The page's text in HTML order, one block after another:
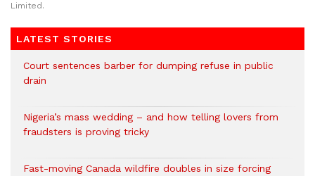
Limited.
LATEST STORIES
Court sentences barber for dumping refuse in public
drain
Nigeria’s mass wedding – and how telling lovers from
fraudsters is proving tricky
Fast-moving Canada wildfire doubles in size forcing